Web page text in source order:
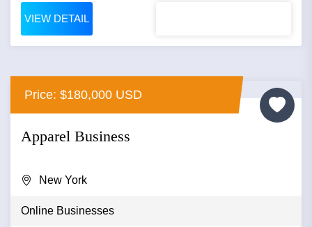
VIEW DETAIL
Price: $180,000 USD
Apparel Business
New York
Online Businesses